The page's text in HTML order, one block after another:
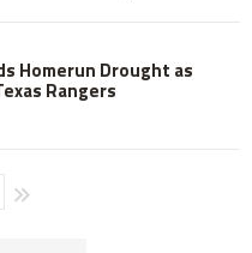
Homerun Drought as
Rangers